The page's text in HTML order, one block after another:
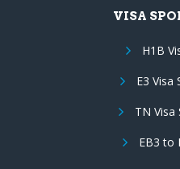
VISA
H1B
E3 Visa
TN Visa
EB3 to